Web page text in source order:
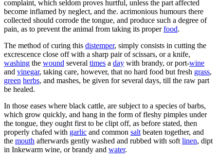
complaint, which seldom proves hurtful, unless the part affected
become inflamed by neglect, and the. acrimonious humours there
collected should corrode the tongue, and produce such a degree of
pain, as to prevent the animal from taking its properfood.
The method of curing this distemper, simply consists in cutting the
excrescence close off with a sharp pair of scissars, or a knife,
washing the wound several times a day with brandy, or port-wine
and vinegar, taking care, however, that no hard food but fresh grass,
green herbs, and mashes, be given for several days, till the raw part
be healed.
In those eases where black cattle, are subject to a species of barbs,
which grow quickly, and hang in the form of fleshy pimples under
the tongue, they ought first to be clipt off, as before stated, then
properly chafed with garlic and common salt beaten together, and
the mouth afterwards gently washed and rubbed with soft linen, dipt
in Inkewarm wine, or brandy and water.